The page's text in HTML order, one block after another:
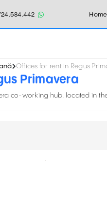
Home
Offices for rent in Regus
Primavera
co-working hub, located in